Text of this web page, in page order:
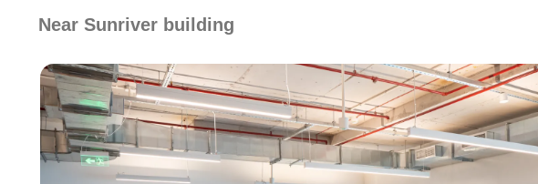
Near Sunriver building